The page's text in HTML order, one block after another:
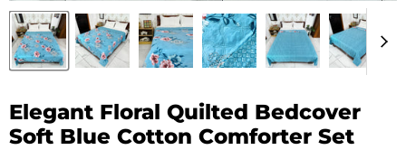
Elegant Floral Quilted Bedcover
Soft Blue Cotton Comforter Set